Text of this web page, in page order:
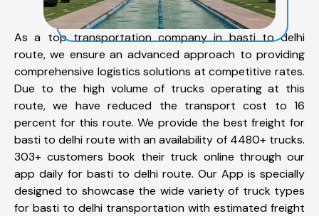
As a top transportation company in basti to delhi
route, we ensure an advanced approach to providing
comprehensive logistics solutions at competitive rates.
Due to the high volume of trucks operating at this
route, we have reduced the transport cost to 16
percent for this route. We provide the best freight for
basti to delhi route with an availability of 4480+ trucks.
303+ customers book their truck online through our
app daily for basti to delhi route. Our App is specially
designed to showcase the wide variety of truck types
for basti to delhi transportation with estimated freight